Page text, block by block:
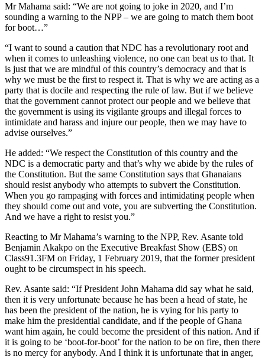
Mr Mahama said: “We are not going to joke in 2020, and I’m
sounding a warning to the NPP – we are going to match them boot
for boot…”
“I want to sound a caution that NDC has a revolutionary root and
when it comes to unleashing violence, no one can beat us to that. It
is just that we are mindful of this country’s democracy and that is
why we must be the first to respect it. That is why we are acting as a
party that is docile and respecting the rule of law. But if we believe
that the government cannot protect our people and we believe that
the government is using its vigilante groups and illegal forces to
intimidate and harass and injure our people, then we may have to
advise ourselves.”
He added: “We respect the Constitution of this country and the
NDC is a democratic party and that’s why we abide by the rules of
the Constitution. But the same Constitution says that Ghanaians
should resist anybody who attempts to subvert the Constitution.
When you go rampaging with forces and intimidating people when
they should come out and vote, you are subverting the Constitution.
And we have a right to resist you.”
Reacting to Mr Mahama’s warning to the NPP, Rev. Asante told
Benjamin Akakpo on the Executive Breakfast Show (EBS) on
Class91.3FM on Friday, 1 February 2019, that the former president
ought to be circumspect in his speech.
Rev. Asante said: “If President John Mahama did say what he said,
then it is very unfortunate because he has been a head of state, he
has been the president of the nation, he is vying for his party to
make him the presidential candidate, and if the people of Ghana
want him again, he could become the president of this nation. And if
it is going to be ‘boot-for-boot’ for the nation to be on fire, then there
is no mercy for anybody. And I think it is unfortunate that in anger,